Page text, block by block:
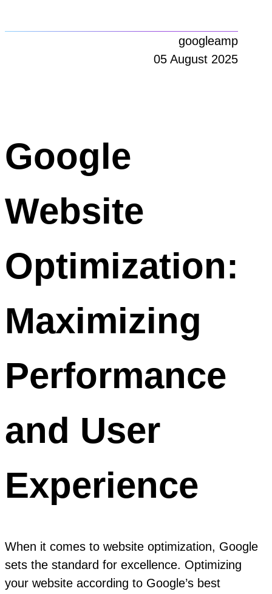
googleamp
05 August 2025
Google
Website
Optimization:
Maximizing
Performance
and User
Experience
When it comes to website optimization, Google
sets the standard for excellence. Optimizing
your website according to Google’s best